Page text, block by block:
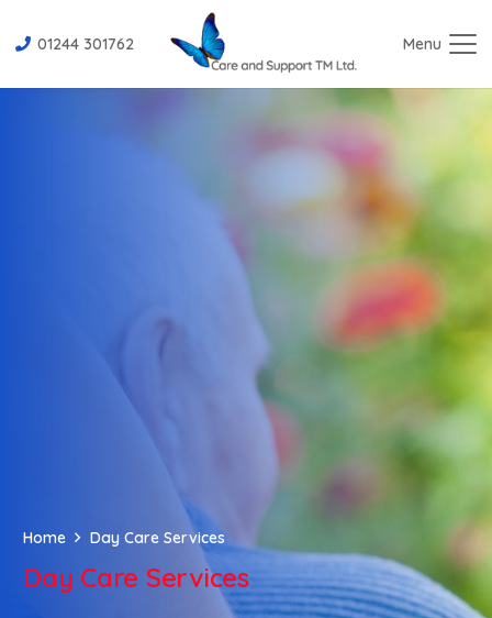
01244 301762 Menu
Home Day Care Services
Day Care Services